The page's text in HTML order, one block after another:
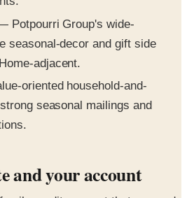
Potpourri Group's wide-
seasonal-decor and gift side
adjacent.
oriented household-and-
seasonal mailings and
and your account